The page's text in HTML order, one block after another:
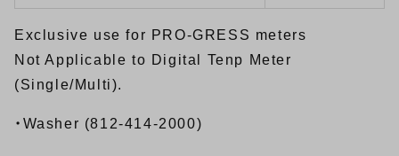
Exclusive use for PRO-GRESS meters
Not Applicable to Digital Tenp Meter
(Single/Multi).
・Washer (812-414-2000)